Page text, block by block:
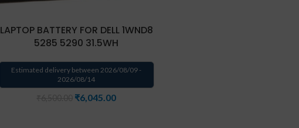
LAPTOP BATTERY FOR DELL 1WND8
5285 5290 31.5WH
Estimated delivery between 2026/08/09 -
2026/08/14
₹6,045.00